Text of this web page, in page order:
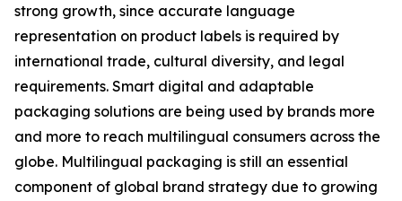
strong growth, since accurate language
representation on product labels is required by
international trade, cultural diversity, and legal
requirements. Smart digital and adaptable
packaging solutions are being used by brands more
and more to reach multilingual consumers across the
globe. Multilingual packaging is still an essential
component of global brand strategy due to growing